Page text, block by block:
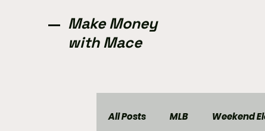
Make Money
with Mace
All Posts MLB Weekend